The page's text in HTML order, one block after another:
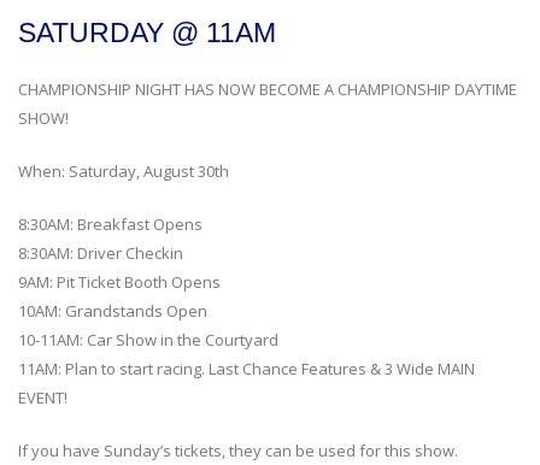
SATURDAY @ 11AM
CHAMPIONSHIP NIGHT HAS NOW BECOME A CHAMPIONSHIP DAYTIME
SHOW!
When: Saturday, August 30th
8:30AM: Breakfast Opens
8:30AM: Driver Checkin
9AM: Pit Ticket Booth Opens
10AM: Grandstands Open
10-11AM: Car Show in the Courtyard
11AM: Plan to start racing. Last Chance Features & 3 Wide MAIN
EVENT!
If you have Sunday’s tickets, they can be used for this show.